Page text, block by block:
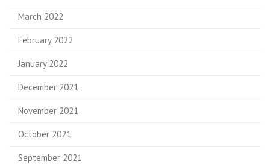
March 2022
February 2022
January 2022
December 2021
November 2021
October 2021
September 2021